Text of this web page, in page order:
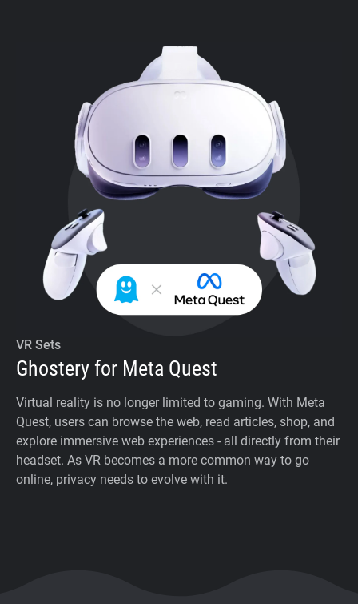
VR Sets
Ghostery for Meta Quest
Virtual reality is no longer limited to gaming. With Meta
Quest, users can browse the web, read articles, shop, and
explore immersive web experiences - all directly from their
headset. As VR becomes a more common way to go
online, privacy needs to evolve with it.